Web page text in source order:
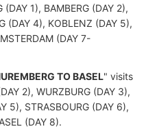
(DAY 1), BAMBERG (DAY 2),
(DAY 4), KOBLENZ (DAY 5),
(DAY 7-
TO BASEL" visits
2), WURZBURG (DAY 3),
5), STRASBOURG (DAY 6),
(DAY 8).